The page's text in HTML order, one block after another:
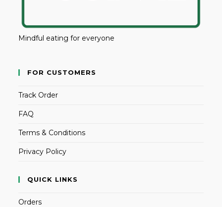
Mindful eating for everyone
FOR CUSTOMERS
Track Order
FAQ
Terms & Conditions
Privacy Policy
QUICK LINKS
Orders